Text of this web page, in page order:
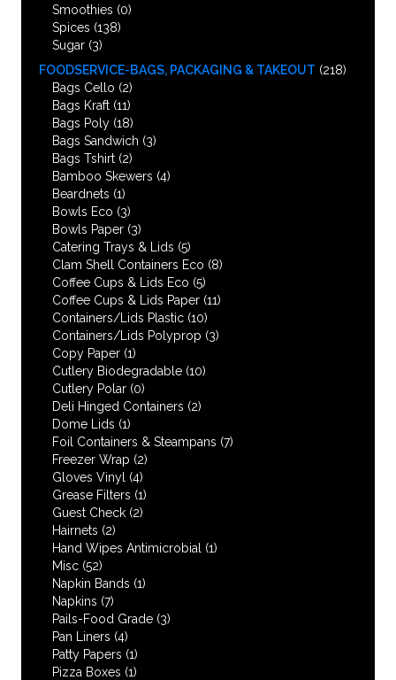
Smoothies (0)
Spices (138)
Sugar (3)
FOODSERVICE-BAGS, PACKAGING & TAKEOUT (218)
Bags Cello (2)
Bags Kraft (11)
Bags Poly (18)
Bags Sandwich (3)
Bags Tshirt (2)
Bamboo Skewers (4)
Beardnets (1)
Bowls Eco (3)
Bowls Paper (3)
Catering Trays & Lids (5)
Clam Shell Containers Eco (8)
Coffee Cups & Lids Eco (5)
Coffee Cups & Lids Paper (11)
Containers/Lids Plastic (10)
Containers/Lids Polyprop (3)
Copy Paper (1)
Cutlery Biodegradable (10)
Cutlery Polar (0)
Deli Hinged Containers (2)
Dome Lids (1)
Foil Containers & Steampans (7)
Freezer Wrap (2)
Gloves Vinyl (4)
Grease Filters (1)
Guest Check (2)
Hairnets (2)
Hand Wipes Antimicrobial
(1)
Misc (52)
Napkin Bands (1)
Napkins (7)
Pails-Food Grade (3)
Pan Liners (4)
Patty Papers (1)
Pizza Boxes (1)